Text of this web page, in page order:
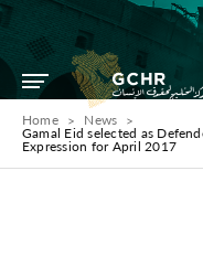
Home
News
Gamal Eid selected as
Expression for April 2017